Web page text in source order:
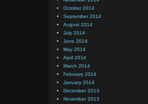
October 2014
September 2014
August 2014
July 2014
June 2014
May 2014
April 2014
March 2014
February 2014
January 2014
December 2013
November 2013